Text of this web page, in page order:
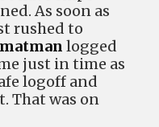
As soon as
rushed to
logged
just in time as
logoff and
That was on